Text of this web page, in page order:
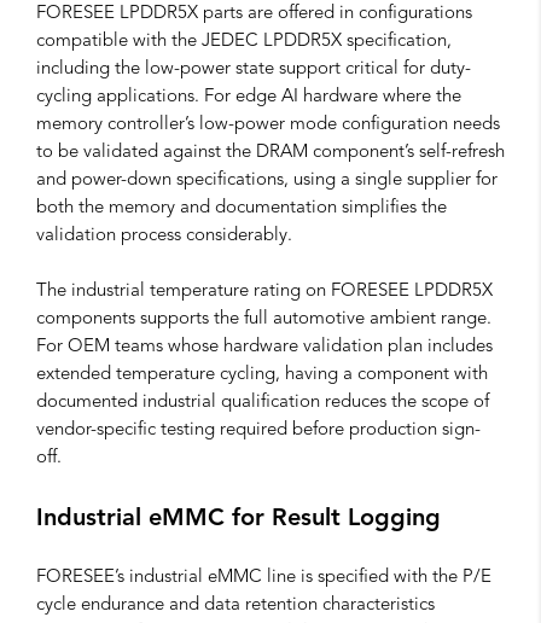
FORESEE LPDDR5X parts are offered in configurations
compatible with the JEDEC LPDDR5X specification,
including the low-power state support critical for duty-
cycling applications. For edge AI hardware where the
memory controller’s low-power mode configuration needs
to be validated against the DRAM component’s self-refresh
and power-down specifications, using a single supplier for
both the memory and documentation simplifies the
validation process considerably.
The industrial temperature rating on FORESEE LPDDR5X
components supports the full automotive ambient range.
For OEM teams whose hardware validation plan includes
extended temperature cycling, having a component with
documented industrial qualification reduces the scope of
vendor-specific testing required before production sign-
off.
Industrial eMMC for Result Logging
FORESEE’s industrial eMMC line is specified with the P/E
cycle endurance and data retention characteristics